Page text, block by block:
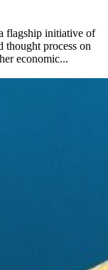
flagship initiative of
thought process on
economic...